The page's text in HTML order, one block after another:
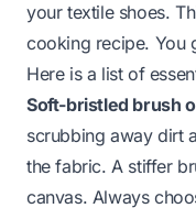
your textile shoes.
cooking recipe. You
Here is a list of
Soft-bristled brush
scrubbing away dirt
the fabric. A stiffer
canvas. Always